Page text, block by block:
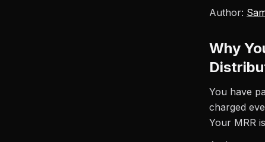
Author:
Why
You have
charged
Your MRR